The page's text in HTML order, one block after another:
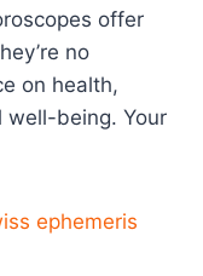
offer
no
on health,
well-being. Your
ephemeris